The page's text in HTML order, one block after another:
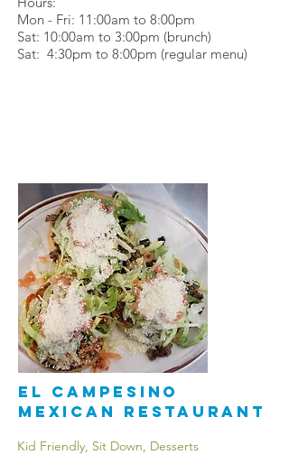
Mon - Fri: 11:00am to 8:00pm
Sat: 10:00am to 3:00pm (brunch)
Sat: 4:30pm to 8:00pm (regular menu)
El Campesino
Mexican Restaurant
Kid Friendly, Sit Down, Desserts